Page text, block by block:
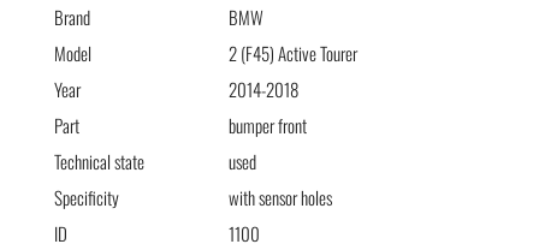
Brand
BMW
Model
2 (F45) Active Tourer
Year
2014-2018
Part
bumper front
Technical state
used
Specificity
with sensor holes
ID
1100